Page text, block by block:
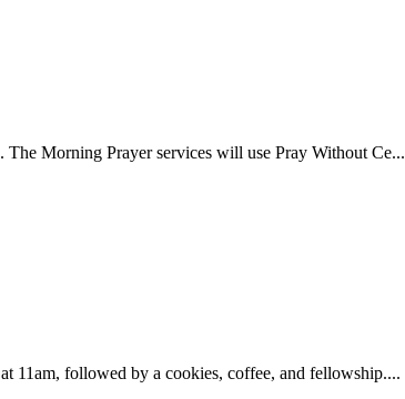
Morning Prayer services will use Pray Without Ce...
11am, followed by a cookies, coffee, and fellowship....